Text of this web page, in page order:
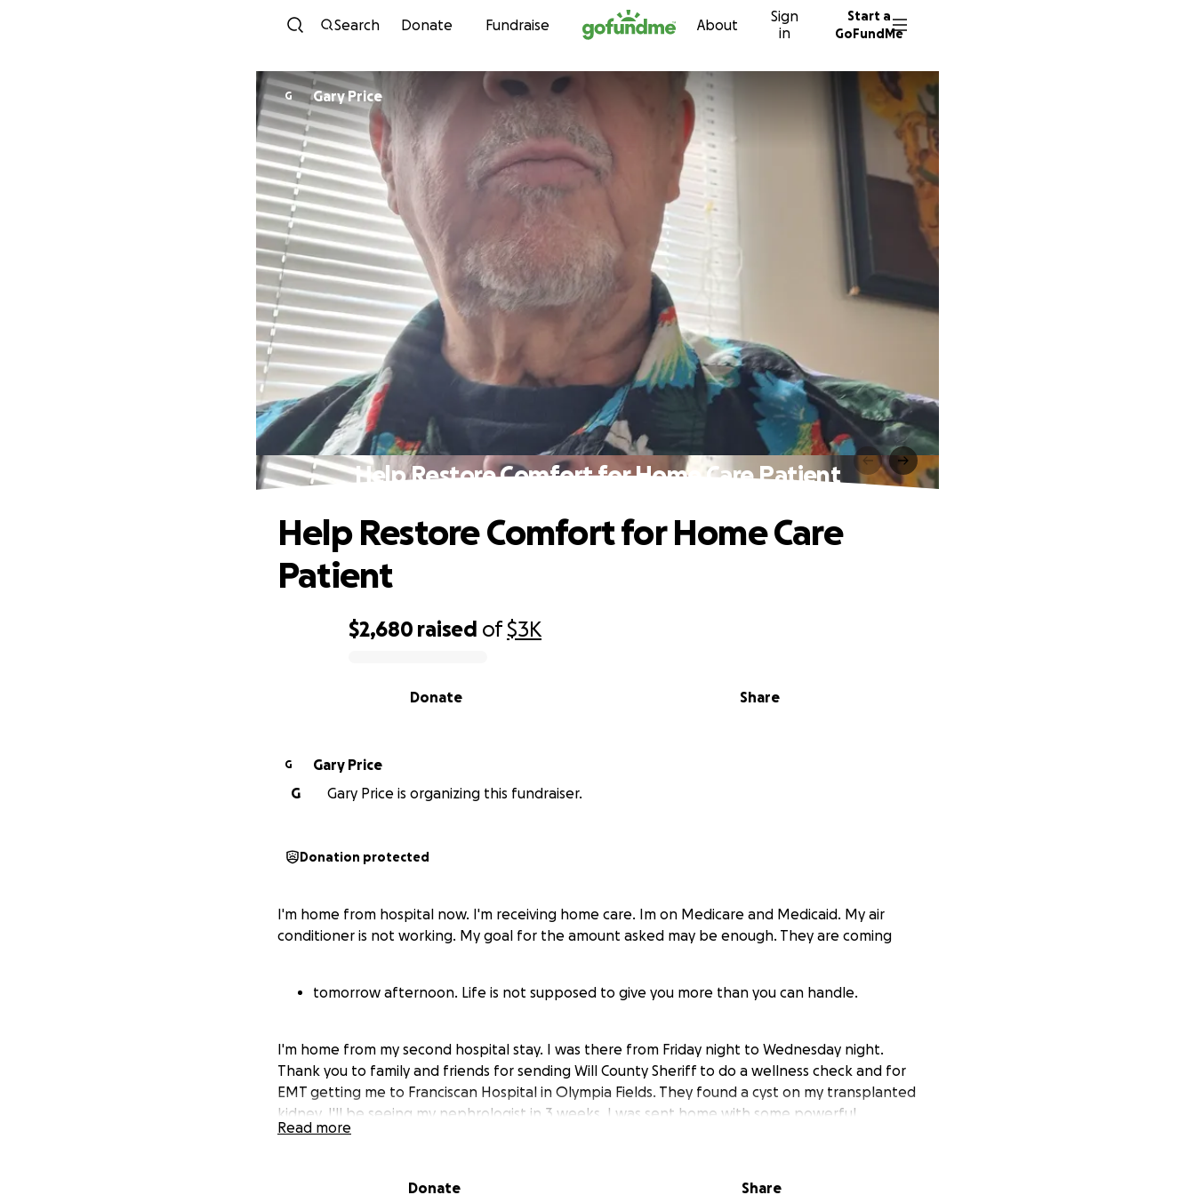
Skip to content
Search Donate Fundraise About
Sign
in
Start a
GoFundMe
G Gary Price
Help Restore Comfort for Home Care Patient
$2,680 raised of$3K
Share
Donate
Help Restore Comfort for Home Care
Patient
G
Gary Price
G
Gary Price is organizing this fundraiser.
Donation protected
I'm home from hospital now. I'm receiving home care. Im on Medicare and Medicaid. My air
conditioner is not working. My goal for the amount asked may be enough. They are coming
tomorrow afternoon. Life is not supposed to give you more than you can handle.
I'm home from my second hospital stay. I was there from Friday night to Wednesday night.
Thank you to family and friends for sending Will County Sheriff to do a wellness check and for
EMT getting me to Franciscan Hospital in Olympia Fields. They found a cyst on my transplanted
kidney. I'll be seeing my nephrologist in 3 weeks. I was sent home with some powerful
antibiotics for a bacterial infection. I keep missing events to sell my artful items.
Read more
Donate Share